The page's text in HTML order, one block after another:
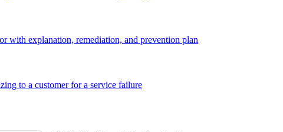
with explanation, remediation, and prevention plan
to a customer for a service failure